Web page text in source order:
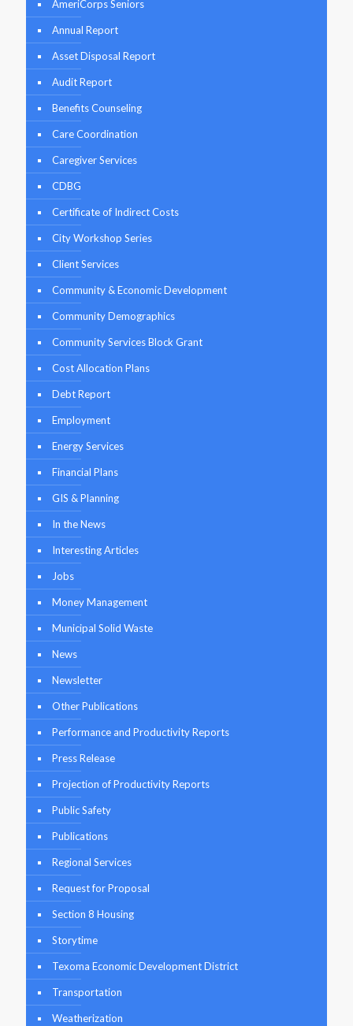
AmeriCorps Seniors
Annual Report
Asset Disposal Report
Audit Report
Benefits Counseling
Care Coordination
Caregiver Services
CDBG
Certificate of Indirect Costs
City Workshop Series
Client Services
Community & Economic Development
Community Demographics
Community Services Block Grant
Cost Allocation Plans
Debt Report
Employment
Energy Services
Financial Plans
GIS & Planning
In the News
Interesting Articles
Jobs
Money Management
Municipal Solid Waste
News
Newsletter
Other Publications
Performance and Productivity Reports
Press Release
Projection of Productivity Reports
Public Safety
Publications
Regional Services
Request for Proposal
Section 8 Housing
Storytime
Texoma Economic Development District
Transportation
Weatherization